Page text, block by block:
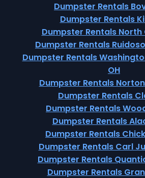
Dumpster Rentals
Dumpster Rentals
Dumpster Rentals North
Dumpster Rentals
Dumpster Rentals
OH
Dumpster Rentals
Dumpster Rentals
Dumpster Rentals
Dumpster Rentals
Dumpster Rentals
Dumpster Rentals Carl
Dumpster Rentals
Dumpster Rentals